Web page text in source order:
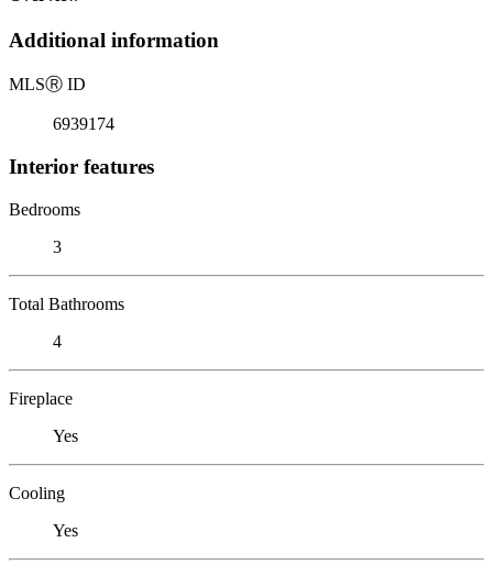
Additional information
MLSⓇ ID
6939174
Interior features
Bedrooms
3
Total Bathrooms
4
Fireplace
Yes
Cooling
Yes